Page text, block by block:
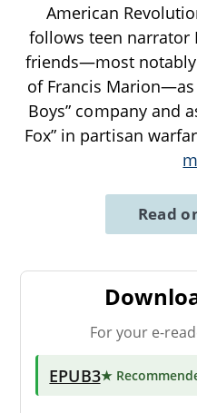
American
follows teen narrator
friends—most
of Francis
Boys” company and
Fox” in partisan
Read
For your e-
EPUB3★